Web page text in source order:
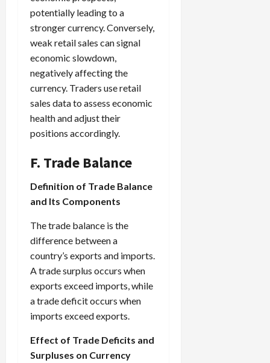
potentially leading to a
stronger currency. Conversely,
weak retail sales can signal
economic slowdown,
negatively affecting the
currency. Traders use retail
sales data to assess economic
health and adjust their
positions accordingly.
F. Trade Balance
Definition of Trade Balance
and Its Components
The trade balance is the
difference between a
country’s exports and imports.
A trade surplus occurs when
exports exceed imports, while
a trade deficit occurs when
imports exceed exports.
Effect of Trade Deficits and
Surpluses on Currency